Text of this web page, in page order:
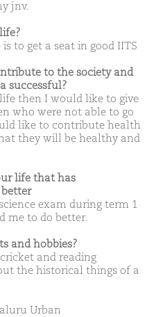
jnv.
to get a seat in good IITS
to the society and
successful?
then I would like to give
who were not able to go
like to contribute health
they will be healthy and
life that has
exam during term 1
me to do better.
and hobbies?
and reading
the historical things of a
Urban